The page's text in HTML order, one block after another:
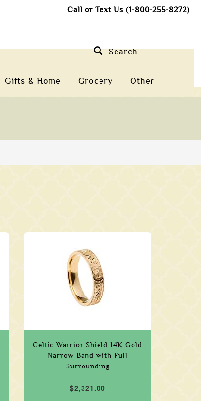
Call or Text Us (1-800-255-8272)
Gifts & Home Grocery Other
Search
Celtic Warrior Shield 14K Gold
Narrow Band with Full
Surrounding
$2,321.00